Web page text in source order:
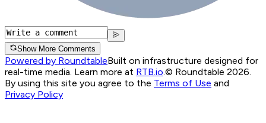
Show More Comments
Powered by RoundtableBuilt on infrastructure designed for
real-time media. Learn more at RTB.io.© Roundtable 2026.
By using this site you agree to the Terms of Use and
Privacy Policy